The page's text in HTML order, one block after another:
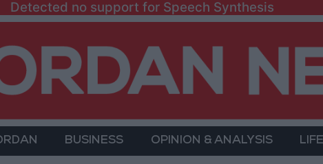
Detected no support for Speech Synthesis
BUSINESS OPINION & ANALYSIS